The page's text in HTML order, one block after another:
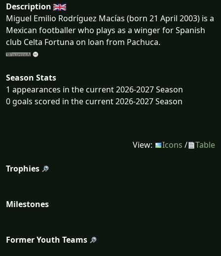
Description
Miguel Emilio Rodríguez Macías (born 21 April 2003) is a
Mexican footballer who plays as a winger for Spanish
club Celta Fortuna on loan from Pachuca.
Season Stats
1 appearances in the current 2026-2027 Season
0 goals scored in the current 2026-2027 Season
View: Icons / Table
Trophies
Milestones
Former Youth Teams